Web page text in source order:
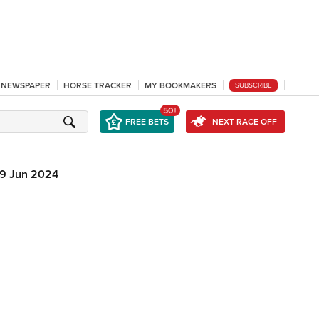
HORSE TRACKER MY BOOKMAKERS SUBSCRIBE
FREE BETS
50+
NEXT RACE OFF
Jun 2024